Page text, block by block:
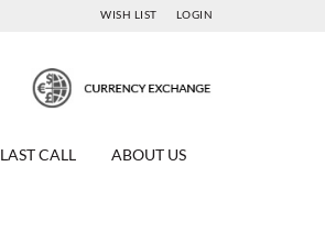
WISH LIST LOGIN
LAST CALL ABOUT US